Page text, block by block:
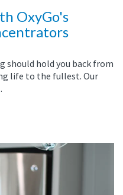
OxyGo's
should hold you back from
life to the fullest. Our